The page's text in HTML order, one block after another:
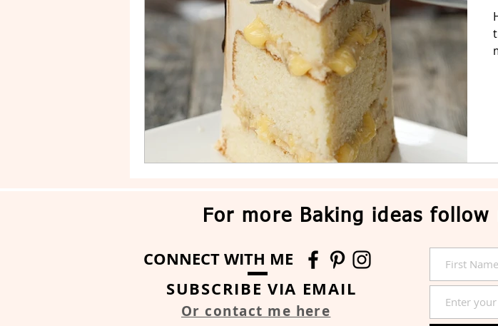
Stripe Cake Easter Cake
For more Baking ideas
CONNECT WITH ME
SUBSCRIBE VIA EMAIL
Or contact me here